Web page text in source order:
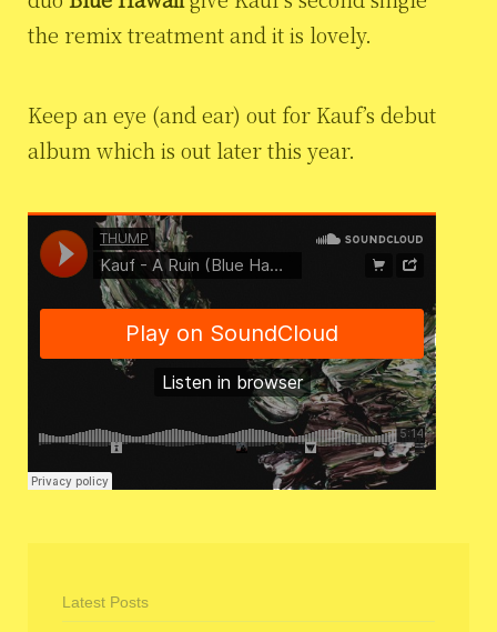
the remix treatment and it is lovely.
Keep an eye (and ear) out for Kauf’s debut
album which is out later this year.
Latest Posts